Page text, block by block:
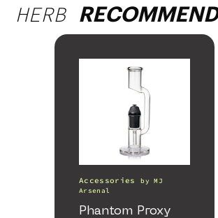
HERB
Accessories byMJ
Arsenal
Phantom Proxy